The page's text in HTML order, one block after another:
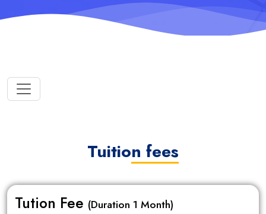
Tuition fees
Tution Fee (Duration 1 Month)